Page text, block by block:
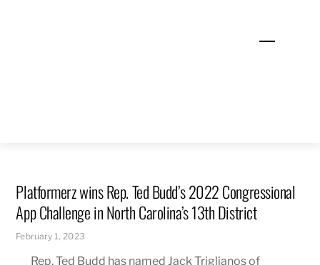
Menu
Platformerz wins Rep. Ted Budd’s 2022 Congressional
App Challenge in North Carolina’s 13th District
February 1, 2023
Rep. Ted Budd has named Jack Triglianos of